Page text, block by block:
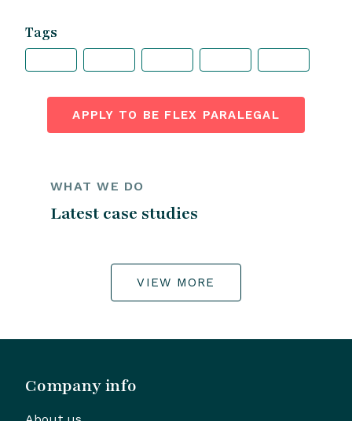
Tags
APPLY TO BE FLEX PARALEGAL
WHAT WE DO
Latest case studies
VIEW MORE
Company info